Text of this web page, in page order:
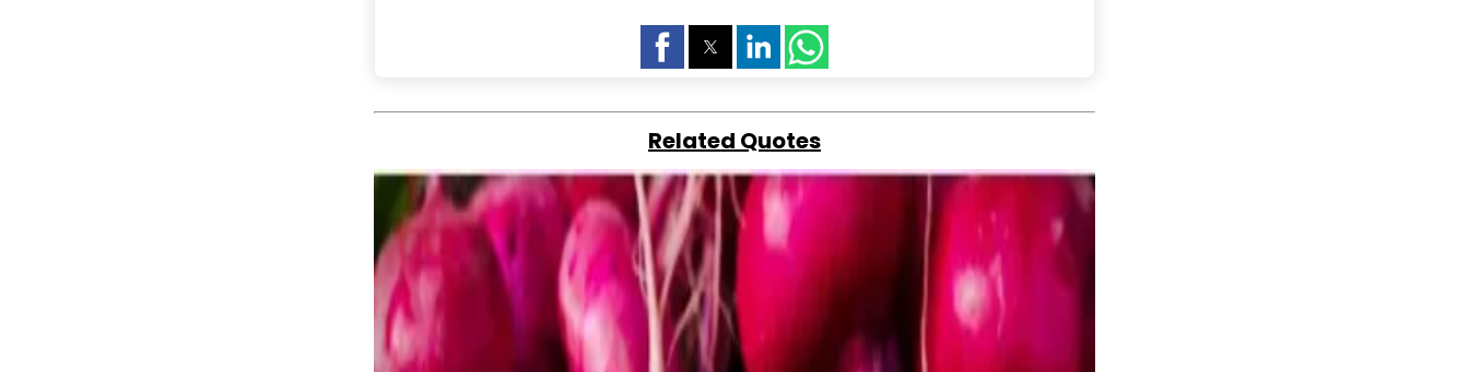
Related Quotes